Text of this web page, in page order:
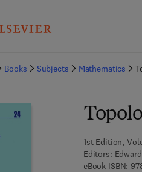
Books Subjects Mathematics
1st Edition,
Editors:
eBook ISBN: